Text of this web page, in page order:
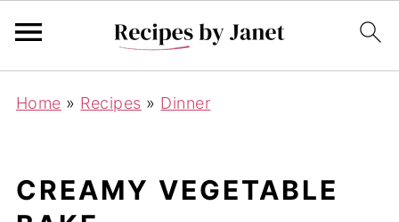
Home » Recipes » Dinner
CREAMY VEGETABLE